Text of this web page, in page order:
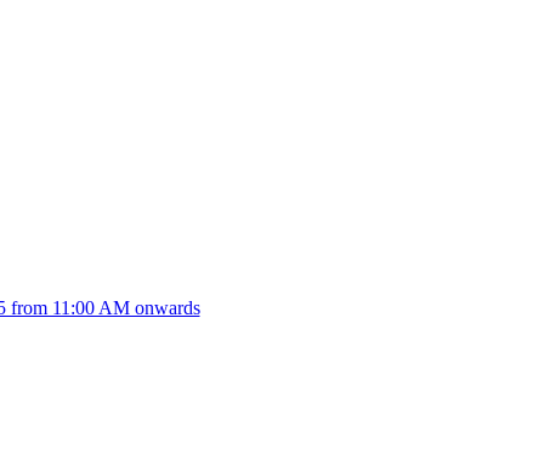
from 11:00 AM onwards